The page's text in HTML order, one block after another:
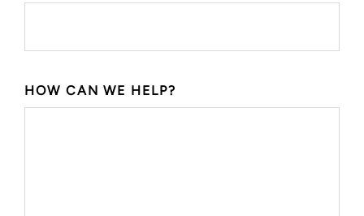
HOW CAN WE HELP?